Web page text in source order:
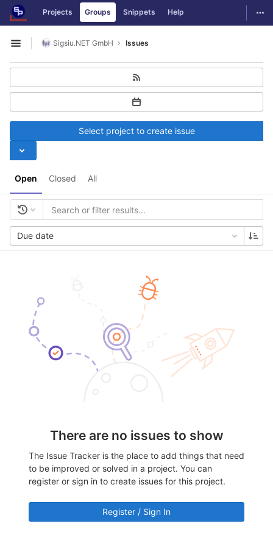
Skip to content
GitLab Projects Groups Snippets Help
Open sidebar
Sigsiu.NET GmbH Issues
Open Closed All
Select project to create issue
Due date
There are no issues to show
The Issue Tracker is the place to add things that need
to be improved or solved in a project. You can
register or sign in to create issues for this project.
Register / Sign In